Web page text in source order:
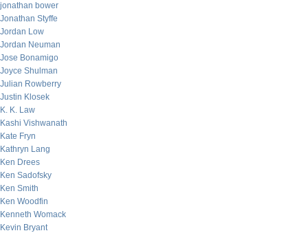
jonathan bower
Jonathan Styffe
Jordan Low
Jordan Neuman
Jose Bonamigo
Joyce Shulman
Julian Rowberry
Justin Klosek
K. K. Law
Kashi Vishwanath
Kate Fryn
Kathryn Lang
Ken Drees
Ken Sadofsky
Ken Smith
Ken Woodfin
Kenneth Womack
Kevin Bryant